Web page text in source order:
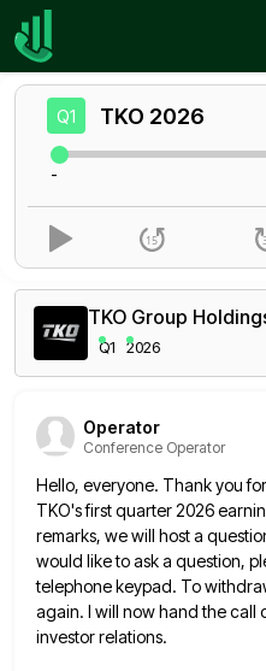
Home
TKO Group
Q1 2026
Operator
Conference Operator
Hello, everyone. Thank you
TKO's first quarter 2026
remarks, we will host a
would like to ask a question,
telephone keypad. To
again. I will now hand the call
investor relations.
Q1 TKO 2026
-